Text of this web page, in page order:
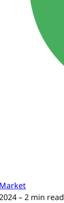
– 2 min read